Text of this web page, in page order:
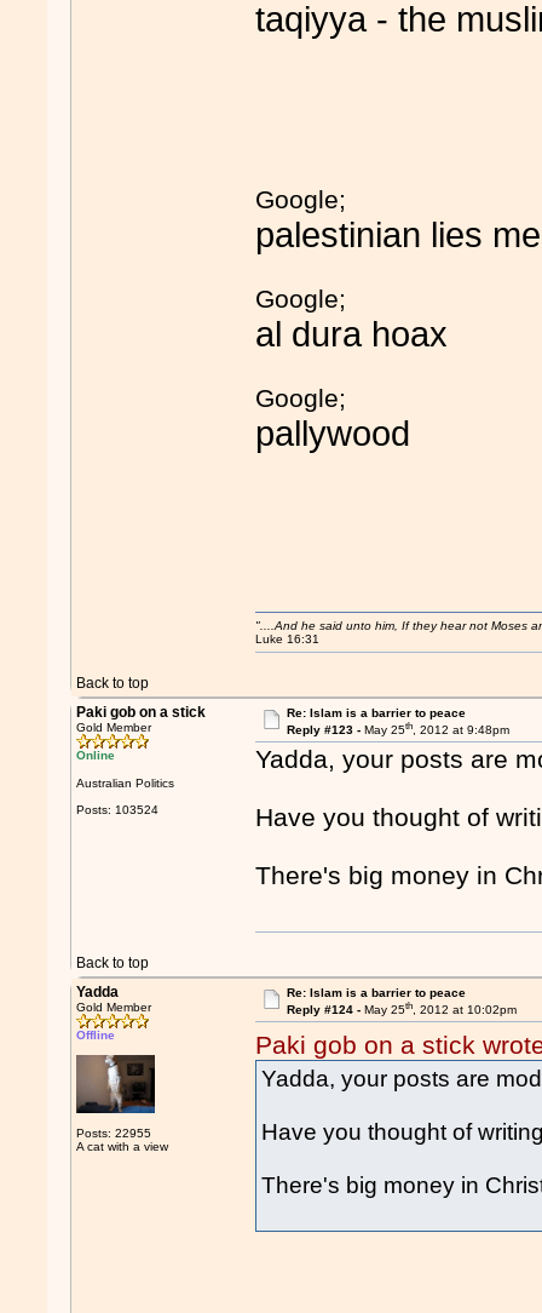
taqiyya - the
Google;
palestinian lies
Google;
al dura hoax
Google;
pallywood
Back to top
"....And he said unto him, If they hear not Moses
Luke 16:31
Paki gob on a stick
Gold Member
Online
Australian Politics
Posts: 103524
Re: Islam is a barrier to peace
Reply #123 - May 25th, 2012 at 9:48pm
Yadda, your posts are
Have you thought of
There's big money in
Back to top
Yadda
Gold Member
Offline
Posts: 22955
A cat with a view
Re: Islam is a barrier to peace
Reply #124 - May 25th, 2012 at 10:02pm
Paki gob on a stick
Yadda, your posts are
Have you thought of
There's big money in